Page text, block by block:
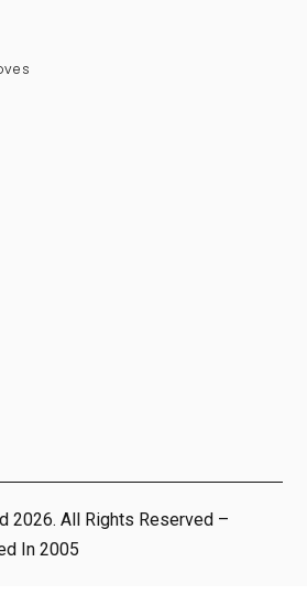
2026. All Rights Reserved –
In 2005